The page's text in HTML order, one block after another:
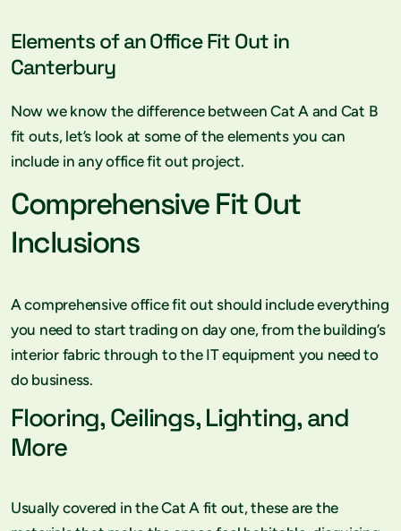
Elements of an Office Fit Out in
Canterbury
Now we know the difference between Cat A and Cat B
fit outs, let’s look at some of the elements you can
include in any office fit out project.
Comprehensive Fit Out
Inclusions
A comprehensive office fit out should include everything
you need to start trading on day one, from the building’s
interior fabric through to the IT equipment you need to
do business.
Flooring, Ceilings, Lighting, and
More
Usually covered in the Cat A fit out, these are the